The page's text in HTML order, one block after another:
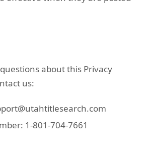
about this Privacy
us:
1-801-704-7661